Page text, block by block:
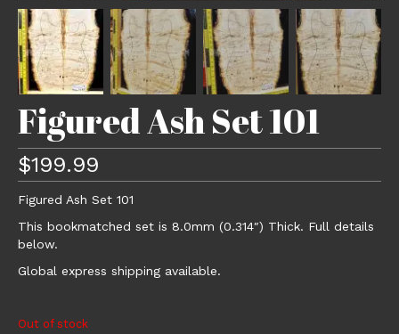
Figured Ash Set 101
$199.99
Figured Ash Set 101
This bookmatched set is 8.0mm (0.314″) Thick. Full details
below.
Global express shipping available.
Out of stock